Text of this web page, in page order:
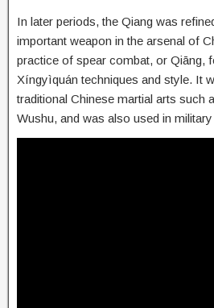
In later periods, the Qiang was
important weapon in the arsenal of
practice of spear combat, or Qiāng,
Xíngyìquán techniques and style. It
traditional Chinese martial arts such
Wushu, and was also used in military